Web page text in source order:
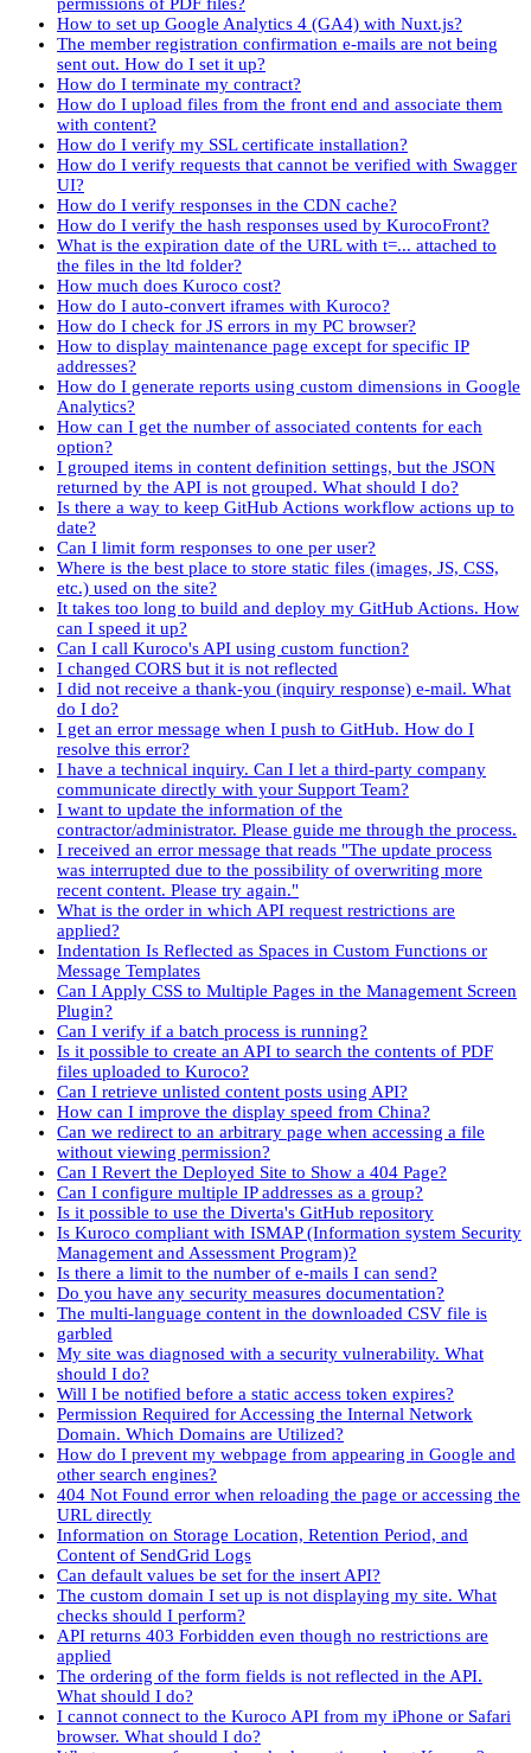
How to set up Google Analytics 4 (GA4) with Nuxt.js?
The member registration confirmation e-mails are not being
sent out. How do I set it up?
How do I terminate my contract?
How do I upload files from the front end and associate them
with content?
How do I verify my SSL certificate installation?
How do I verify requests that cannot be verified with Swagger
UI?
How do I verify responses in the CDN cache?
How do I verify the hash responses used by KurocoFront?
What is the expiration date of the URL with t=... attached to
the files in the ltd folder?
How much does Kuroco cost?
How do I auto-convert iframes with Kuroco?
How do I check for JS errors in my PC browser?
How to display maintenance page except for specific IP
addresses?
How do I generate reports using custom dimensions in Google
Analytics?
How can I get the number of associated contents for each
option?
I grouped items in content definition settings, but the JSON
returned by the API is not grouped. What should I do?
Is there a way to keep GitHub Actions workflow actions up to
date?
Can I limit form responses to one per user?
Where is the best place to store static files (images, JS, CSS,
etc.) used on the site?
It takes too long to build and deploy my GitHub Actions. How
can I speed it up?
Can I call Kuroco's API using custom function?
I changed CORS but it is not reflected
I did not receive a thank-you (inquiry response) e-mail. What
do I do?
I get an error message when I push to GitHub. How do I
resolve this error?
I have a technical inquiry. Can I let a third-party company
communicate directly with your Support Team?
I want to update the information of the
contractor/administrator. Please guide me through the process.
I received an error message that reads "The update process
was interrupted due to the possibility of overwriting more
recent content. Please try again."
What is the order in which API request restrictions are
applied?
Indentation Is Reflected as Spaces in Custom Functions or
Message Templates
Can I Apply CSS to Multiple Pages in the Management Screen
Plugin?
Can I verify if a batch process is running?
Is it possible to create an API to search the contents of PDF
files uploaded to Kuroco?
Can I retrieve unlisted content posts using API?
How can I improve the display speed from China?
Can we redirect to an arbitrary page when accessing a file
without viewing permission?
Can I Revert the Deployed Site to Show a 404 Page?
Can I configure multiple IP addresses as a group?
Is it possible to use the Diverta's GitHub repository
Is Kuroco compliant with ISMAP (Information system Security
Management and Assessment Program)?
Is there a limit to the number of e-mails I can send?
Do you have any security measures documentation?
The multi-language content in the downloaded CSV file is
garbled
My site was diagnosed with a security vulnerability. What
should I do?
Will I be notified before a static access token expires?
Permission Required for Accessing the Internal Network
Domain. Which Domains are Utilized?
How do I prevent my webpage from appearing in Google and
other search engines?
404 Not Found error when reloading the page or accessing the
URL directly
Information on Storage Location, Retention Period, and
Content of SendGrid Logs
Can default values be set for the insert API?
The custom domain I set up is not displaying my site. What
checks should I perform?
API returns 403 Forbidden even though no restrictions are
applied
The ordering of the form fields is not reflected in the API.
What should I do?
I cannot connect to the Kuroco API from my iPhone or Safari
browser. What should I do?